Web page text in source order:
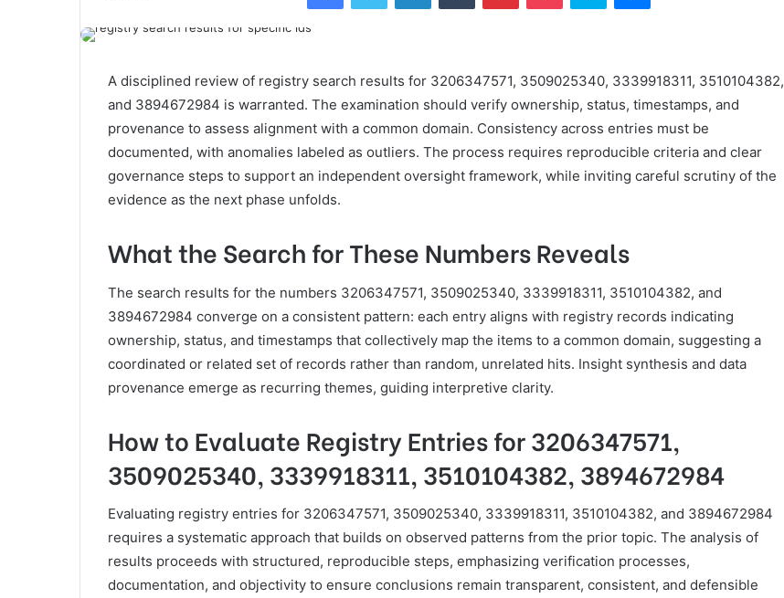
A disciplined review of registry search results for 3206347571, 3509025340, 3339918311, 3510104382,
and 3894672984 is warranted. The examination should verify ownership, status, timestamps, and
provenance to assess alignment with a common domain. Consistency across entries must be
documented, with anomalies labeled as outliers. The process requires reproducible criteria and clear
governance steps to support an independent oversight framework, while inviting careful scrutiny of the
evidence as the next phase unfolds.
What the Search for These Numbers Reveals
The search results for the numbers 3206347571, 3509025340, 3339918311, 3510104382, and
3894672984 converge on a consistent pattern: each entry aligns with registry records indicating
ownership, status, and timestamps that collectively map the items to a common domain, suggesting a
coordinated or related set of records rather than random, unrelated hits. Insight synthesis and data
provenance emerge as recurring themes, guiding interpretive clarity.
How to Evaluate Registry Entries for 3206347571,
3509025340, 3339918311, 3510104382, 3894672984
Evaluating registry entries for 3206347571, 3509025340, 3339918311, 3510104382, and 3894672984
requires a systematic approach that builds on observed patterns from the prior topic. The analysis of
results proceeds with structured, reproducible steps, emphasizing verification processes,
documentation, and objectivity to ensure conclusions remain transparent, consistent, and defensible